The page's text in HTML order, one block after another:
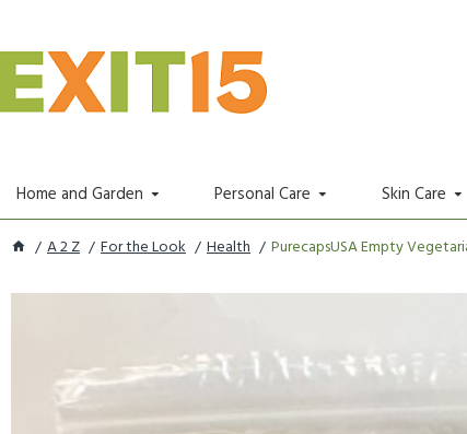
Home and Garden Personal Care Skin Care
A 2 Z For the Look Health PurecapsUSA Empty